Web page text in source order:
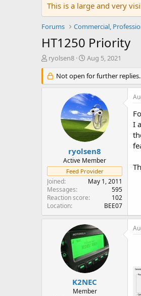
This is a large and very
Forums
HT1250 Priority
T
r
e
r
ryolsen8
S
a
r
t
d
a
t
e
Aug 5, 2021
Not open for further replies.
ryolsen8
Active Member
Feed Provider
Joined
May 1, 2011
Messages
595
Reaction score
102
Location
BEE07
I
K2NEC
Member